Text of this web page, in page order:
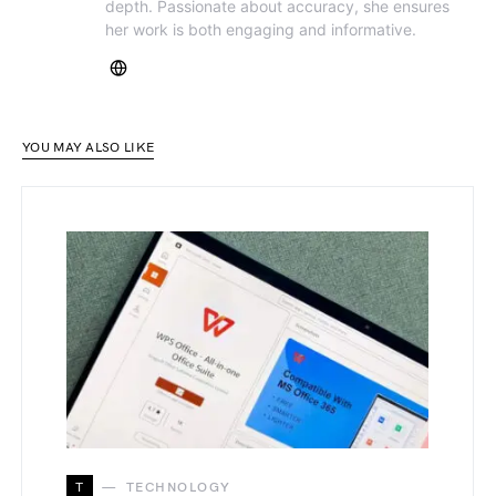
depth. Passionate about accuracy, she ensures
her work is both engaging and informative.
YOU MAY ALSO LIKE
T TECHNOLOGY